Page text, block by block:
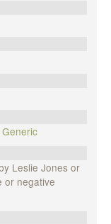
Leslie Jones or
or negative